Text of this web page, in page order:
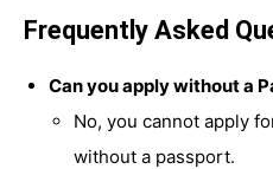
Frequently Asked
Can you apply without a
No, you cannot apply
without a passport.